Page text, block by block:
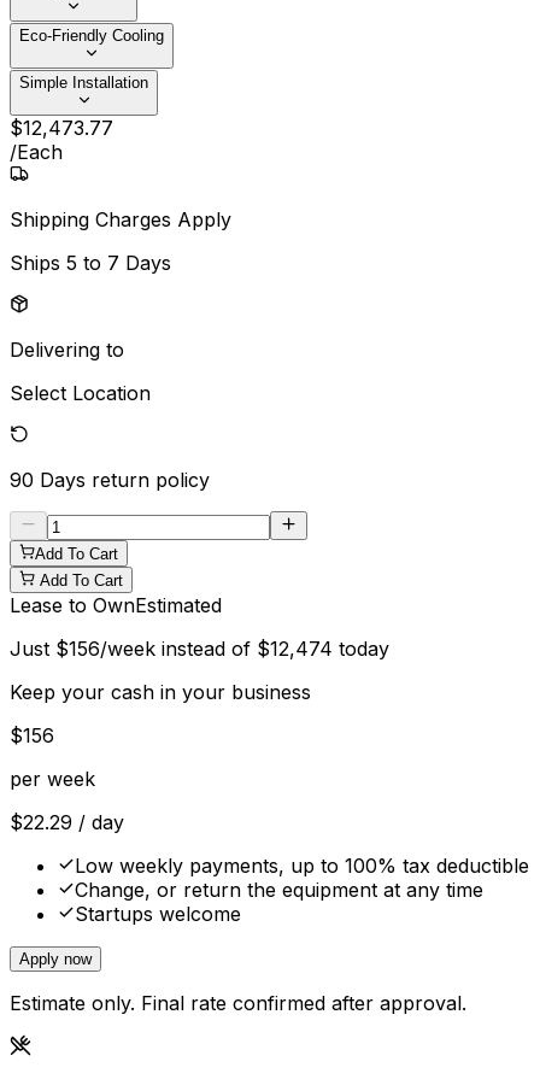
Eco-Friendly Cooling
Simple Installation
$12,473.77
/Each
Shipping Charges Apply
Ships 5 to 7 Days
Delivering to
Select Location
90 Days return policy
Add To Cart
Add To Cart
Lease to OwnEstimated
Just $156/week instead of $12,474 today
Keep your cash in your business
$156
per week
$22.29 / day
Low weekly payments, up to 100% tax deductible
Change, or return the equipment at any time
Startups welcome
Apply now
Estimate only. Final rate confirmed after approval.